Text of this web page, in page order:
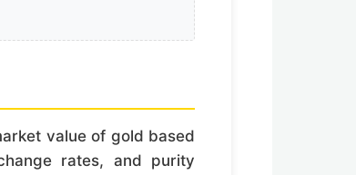
value of gold based
rates, and purity